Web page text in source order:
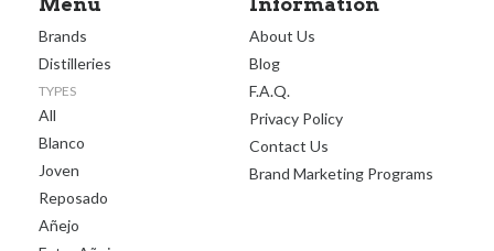
Brands
Distilleries
TYPES
All
Blanco
Joven
Reposado
Añejo
About Us
Blog
F.A.Q.
Privacy Policy
Contact Us
Brand Marketing Programs